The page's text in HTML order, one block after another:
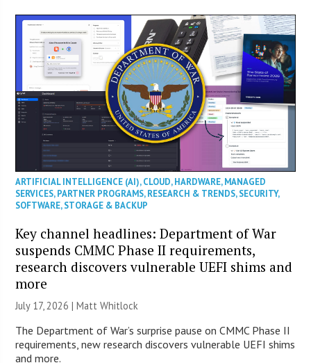
ARTIFICIAL INTELLIGENCE (AI),CLOUD,HARDWARE,MANAGED
SERVICES,PARTNER PROGRAMS,RESEARCH & TRENDS,SECURITY,
SOFTWARE,STORAGE & BACKUP
Key channel headlines: Department of War
suspends CMMC Phase II requirements,
research discovers vulnerable UEFI shims and
more
July 17, 2026 |Matt Whitlock
The Department of War’s surprise pause on CMMC Phase II
requirements, new research discovers vulnerable UEFI shims
and more.